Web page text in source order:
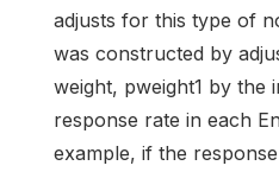
adjusts for this type of
was constructed by
weight, pweight1 by the
response rate in each
example, if the